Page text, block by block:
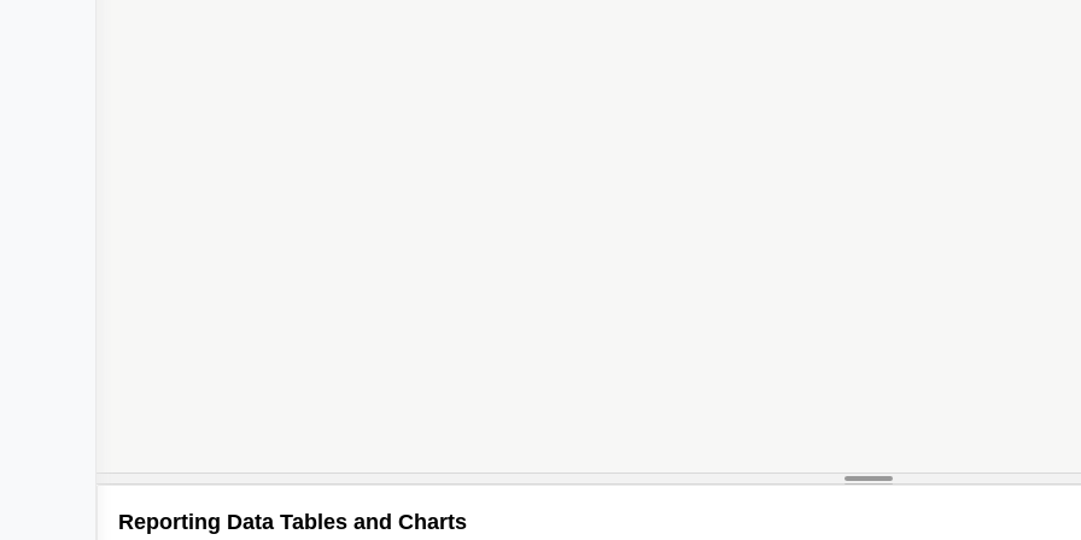
Reporting Data Tables and Charts